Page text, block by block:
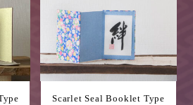
Scarlet Seal Booklet Type